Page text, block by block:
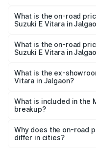
Vitara in Jalgaon is
What is the on-road
Suzuki E Vitara in
is undefined Lakh in
What is the on-road
Suzuki E Vitara in
Lakh in Jalgaon.
What is the ex-
Vitara in Jalgaon?
Suzuki E Vitara in
What is included in the
breakup?
charges, insurance,
accessories.
Why does the on-road
differ in cities?